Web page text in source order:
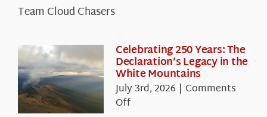
Team Cloud Chasers
Celebrating 250 Years: The
Declaration’s Legacy in the
White Mountains
July 3rd, 2026 | Comments
Offon